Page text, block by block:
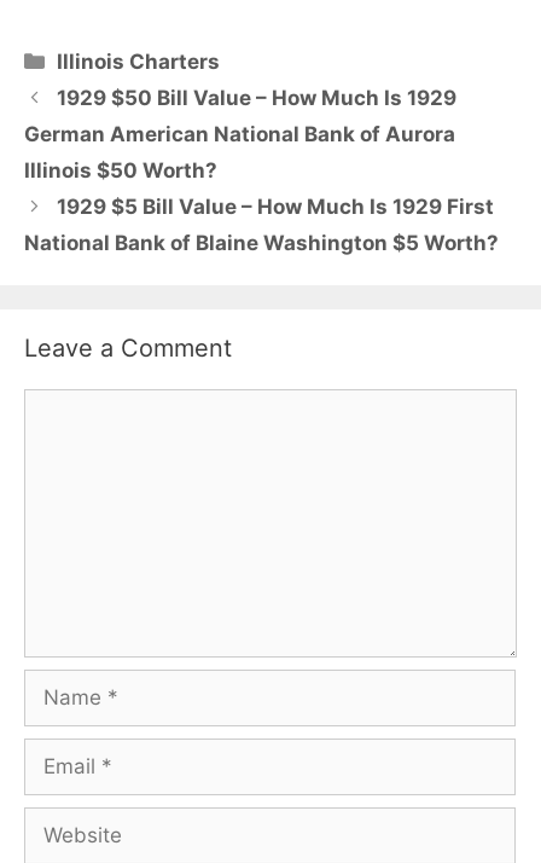
Categories
Illinois Charters
1929 $50 Bill Value – How Much Is 1929
German American National Bank of Aurora
Illinois $50 Worth?
1929 $5 Bill Value – How Much Is 1929 First
National Bank of Blaine Washington $5 Worth?
Leave a Comment
Name
Email
Website